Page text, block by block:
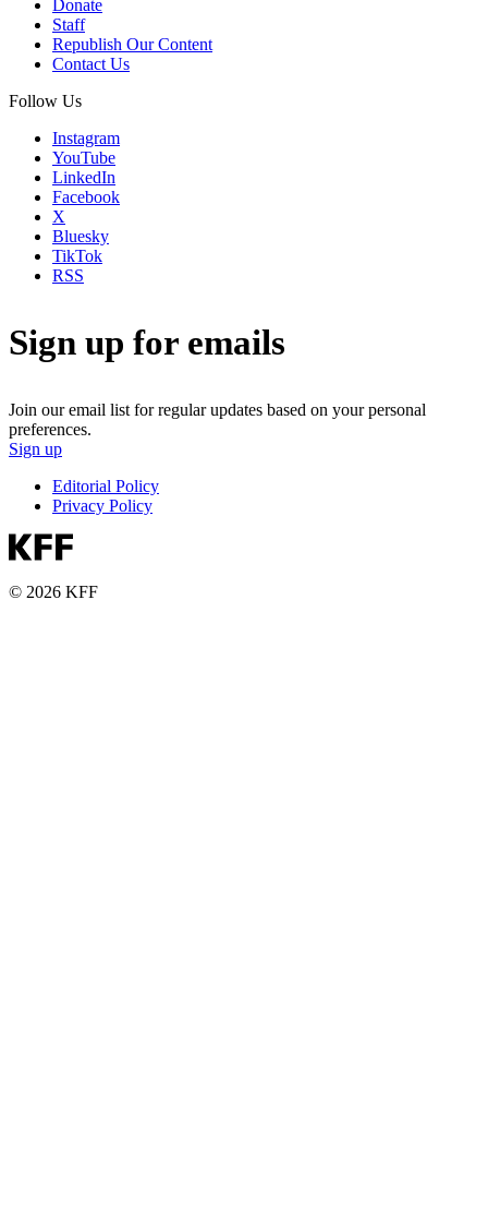
Donate
Staff
Republish Our Content
Contact Us
Follow Us
Instagram
YouTube
LinkedIn
Facebook
X
Bluesky
TikTok
RSS
Sign up for emails
Join our email list for regular updates based on your personal
preferences.
Sign up
Editorial Policy
Privacy Policy
© 2026 KFF